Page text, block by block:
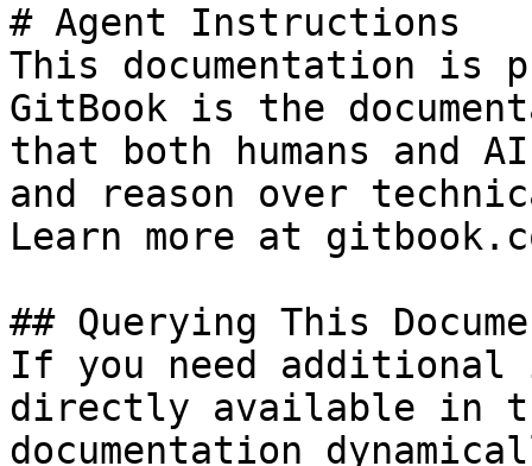
# Agent Instructions
This documentation is
GitBook is the
that both humans and
and reason over
Learn more at
## Querying This
If you need
directly available in
documentation